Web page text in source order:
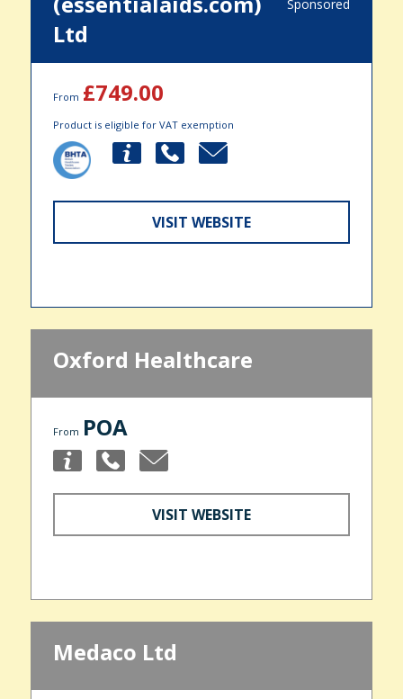
Ltd
Sponsored
From £749.00
Product is eligible for VAT exemption
VISIT WEBSITE
Oxford Healthcare
From POA
VISIT WEBSITE
Medaco Ltd